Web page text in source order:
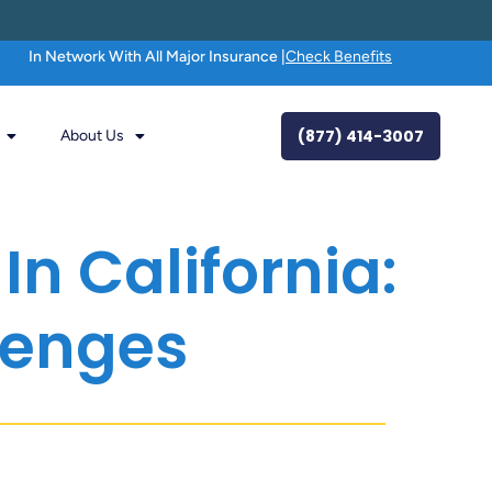
In Network With All Major Insurance | Check Benefits
About Us (877) 414-3007
California: